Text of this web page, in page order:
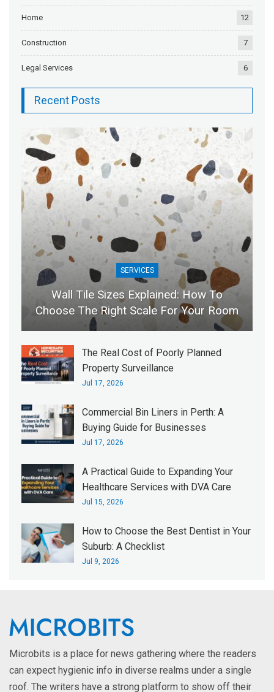
Home 12
Construction 7
Legal Services 6
Recent Posts
SERVICES
Wall Tile Sizes Explained: How To
Choose The Right Scale For Your Room
The Real Cost of Poorly Planned
Property Surveillance
Jul 17, 2026
Commercial Bin Liners in Perth: A
Buying Guide for Businesses
Jul 17, 2026
A Practical Guide to Expanding Your
Healthcare Services with DVA Care
Jul 15, 2026
How to Choose the Best Dentist in Your
Suburb: A Checklist
Jul 9, 2026
Microbits is a place for news gathering where the readers
can expect hygienic info in diverse realms under a single
roof. The writers have a strong platform to show off their